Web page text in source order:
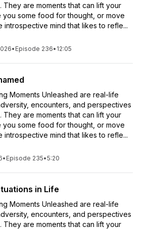
They are moments that can lift your
you some food for thought, or move
introspective mind that likes to refle...
• Episode 236• 12:05
Moments Unleashed are real-life
encounters, and perspectives
They are moments that can lift your
you some food for thought, or move
introspective mind that likes to refle...
• Episode 235•5:20
in Life
Moments Unleashed are real-life
encounters, and perspectives
They are moments that can lift your